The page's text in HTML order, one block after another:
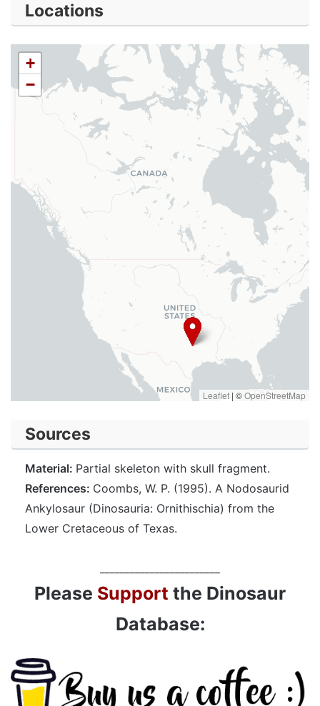
Locations
+
−
Leaflet | ©OpenStreetMap
Sources
Material: Partial skeleton with skull fragment.
References: Coombs, W. P. (1995). A Nodosaurid
Ankylosaur (Dinosauria: Ornithischia) from the
Lower Cretaceous of Texas.
Please Support the Dinosaur
Database: